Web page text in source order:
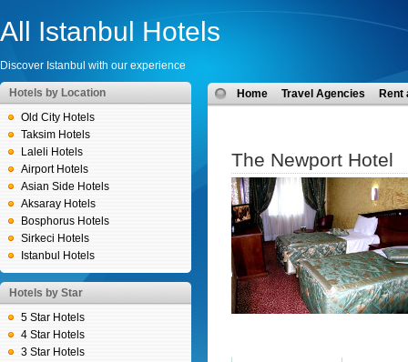
All Istanbul Hotels
Discover Istanbul with our experience
Hotels by Location
Old City Hotels
Taksim Hotels
Laleli Hotels
Airport Hotels
Asian Side Hotels
Aksaray Hotels
Bosphorus Hotels
Sirkeci Hotels
Istanbul Hotels
Hotels by Star
5 Star Hotels
4 Star Hotels
3 Star Hotels
Home Travel Agencies Rent
The Newport Hotel